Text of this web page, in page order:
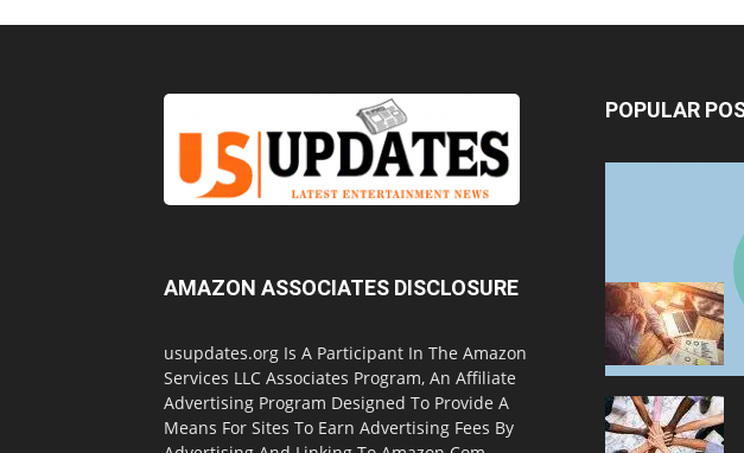
AMAZON ASSOCIATES DISCLOSURE
usupdates.org Is A Participant In The Amazon
Services LLC Associates Program, An Affiliate
Advertising Program Designed To Provide A
Means For Sites To Earn Advertising Fees By
POPULAR